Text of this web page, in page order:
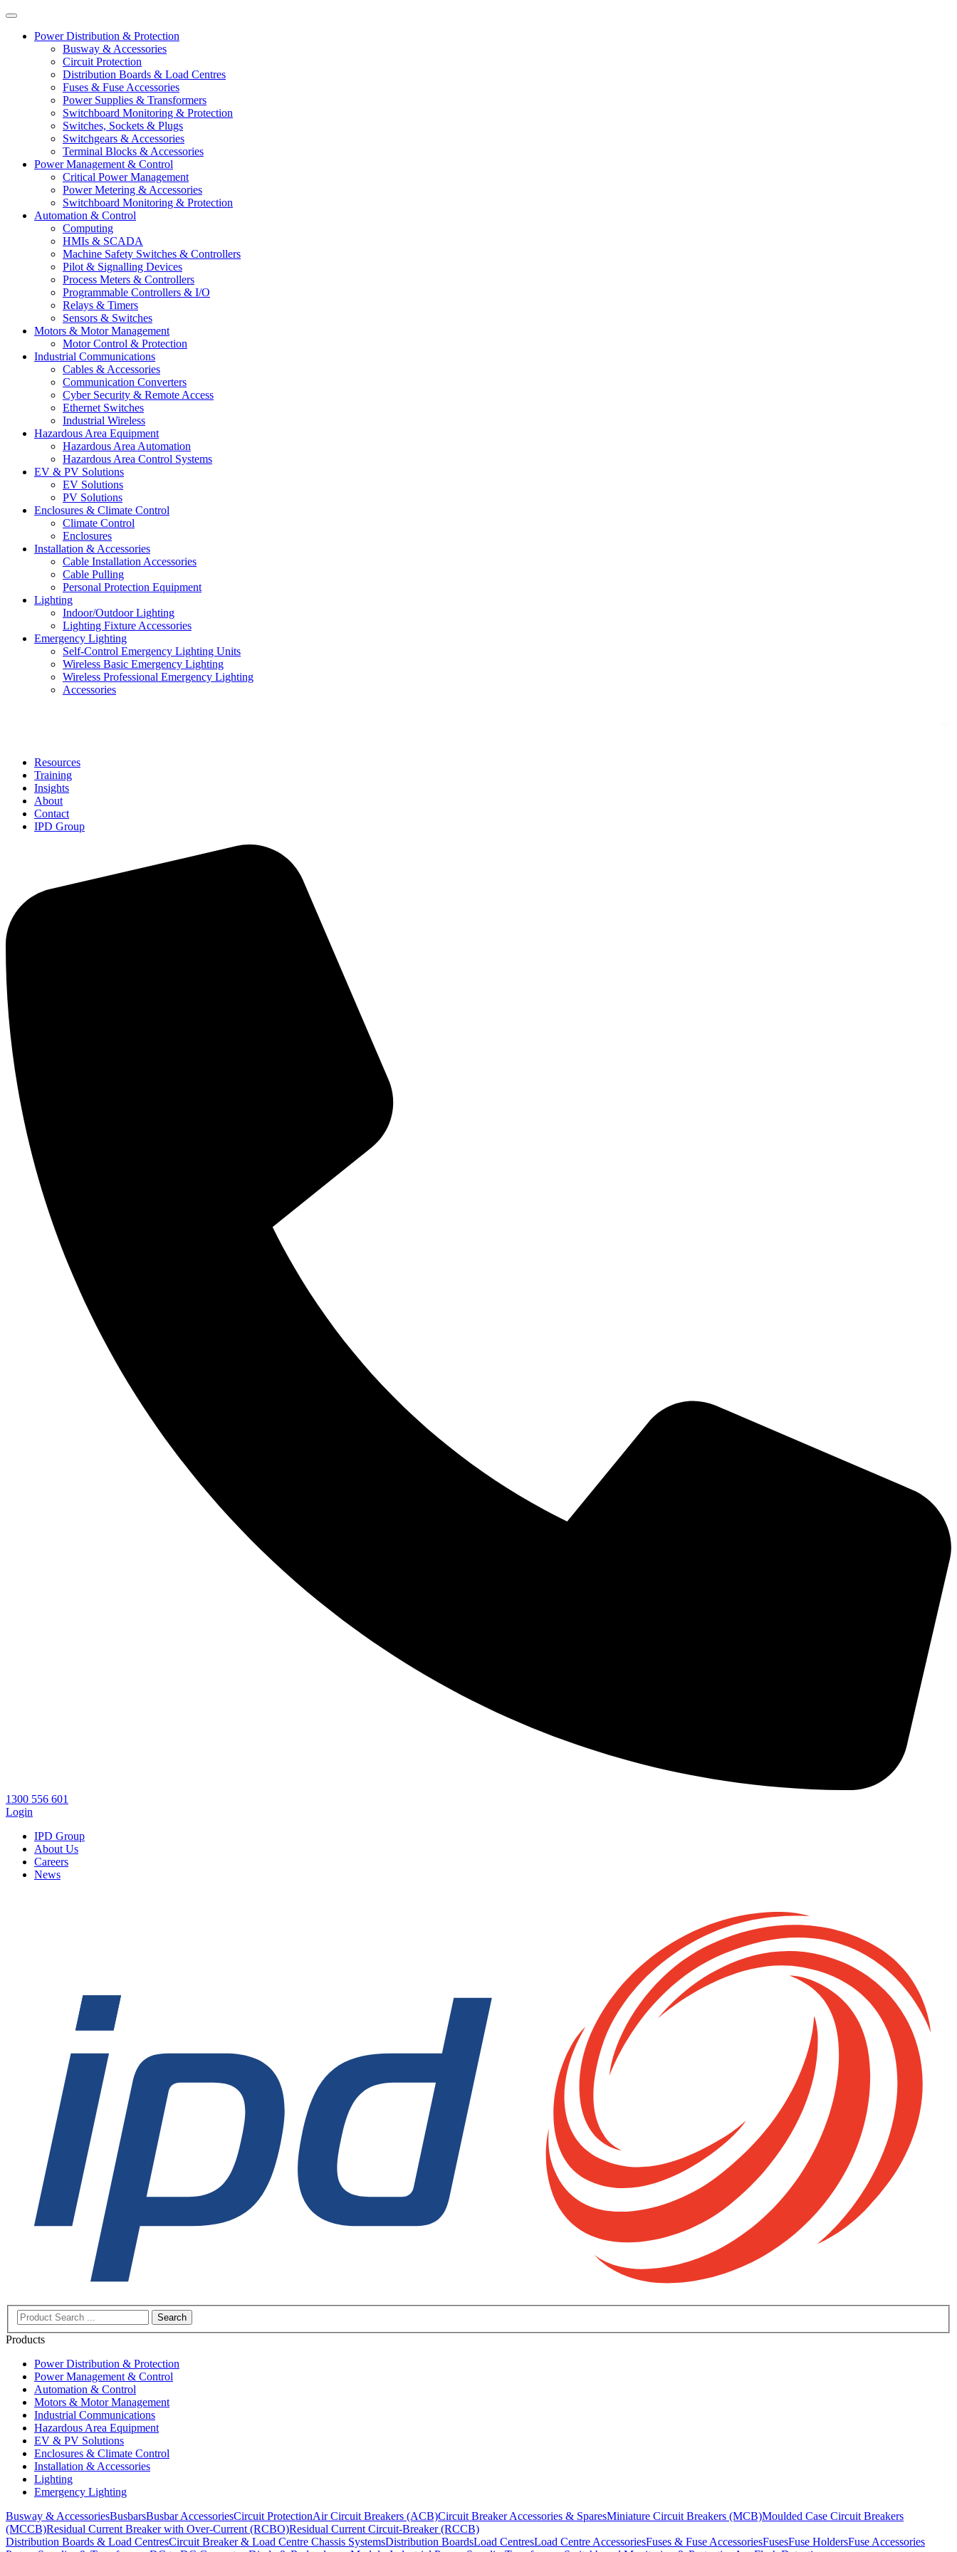
Power Distribution & Protection
Busway & Accessories
Circuit Protection
Distribution Boards & Load Centres
Fuses & Fuse Accessories
Power Supplies & Transformers
Switchboard Monitoring & Protection
Switches, Sockets & Plugs
Switchgears & Accessories
Terminal Blocks & Accessories
Power Management & Control
Critical Power Management
Power Metering & Accessories
Switchboard Monitoring & Protection
Automation & Control
Computing
HMIs & SCADA
Machine Safety Switches & Controllers
Pilot & Signalling Devices
Process Meters & Controllers
Programmable Controllers & I/O
Relays & Timers
Sensors & Switches
Motors & Motor Management
Motor Control & Protection
Industrial Communications
Cables & Accessories
Communication Converters
Cyber Security & Remote Access
Ethernet Switches
Industrial Wireless
Hazardous Area Equipment
Hazardous Area Automation
Hazardous Area Control Systems
EV & PV Solutions
EV Solutions
PV Solutions
Enclosures & Climate Control
Climate Control
Enclosures
Installation & Accessories
Cable Installation Accessories
Cable Pulling
Personal Protection Equipment
Lighting
Indoor/Outdoor Lighting
Lighting Fixture Accessories
Emergency Lighting
Self-Control Emergency Lighting Units
Wireless Basic Emergency Lighting
Wireless Professional Emergency Lighting
Accessories
Resources
Training
Insights
About
Contact
IPD Group
1300 556 601
Login
IPD Group
About Us
Careers
News
Search
Products
Power Distribution & Protection
Power Management & Control
Automation & Control
Motors & Motor Management
Industrial Communications
Hazardous Area Equipment
EV & PV Solutions
Enclosures & Climate Control
Installation & Accessories
Lighting
Emergency Lighting
Busway & AccessoriesBusbarsBusbar AccessoriesCircuit ProtectionAir Circuit Breakers (ACB)Circuit Breaker Accessories & SparesMiniature Circuit Breakers (MCB)Moulded Case Circuit Breakers
(MCCB)Residual Current Breaker with Over-Current (RCBO)Residual Current Circuit-Breaker (RCCB)
Distribution Boards & Load CentresCircuit Breaker & Load Centre Chassis SystemsDistribution BoardsLoad CentresLoad Centre AccessoriesFuses & Fuse AccessoriesFusesFuse HoldersFuse Accessories